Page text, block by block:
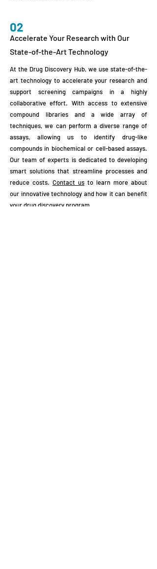
02
Accelerate Your Research with Our
State-of-the-Art Technology
At the Drug Discovery Hub, we use state-of-the-
art technology to accelerate your research and
support screening campaigns in a highly
collaborative effort. With access to extensive
compound libraries and a wide array of
techniques, we can perform a diverse range of
assays, allowing us to identify drug-like
compounds in biochemical or cell-based assays.
Our team of experts is dedicated to developing
smart solutions that streamline processes and
reduce costs. Contact us to learn more about
our innovative technology and how it can benefit
your drug discovery program.